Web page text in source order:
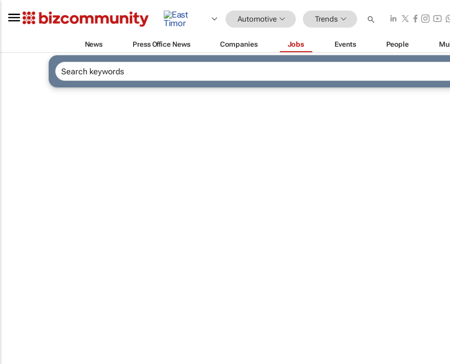
Automotive Trends
News Press Office News Companies Jobs Events People